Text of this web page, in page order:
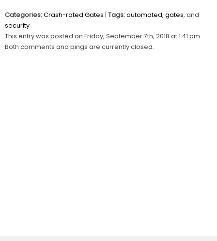
Categories:Crash-rated Gates | Tags:automated, gates, and
security
This entry was posted on Friday, September 7th, 2018 at 1:41 pm.
Both comments and pings are currently closed.